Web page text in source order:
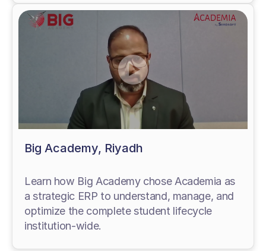
Big Academy, Riyadh
Learn how Big Academy chose Academia as
a strategic ERP to understand, manage, and
optimize the complete student lifecycle
institution-wide.